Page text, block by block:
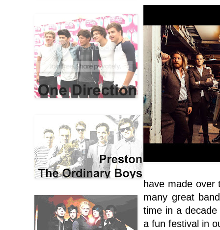
have made
many great
time in a
a fun festival in